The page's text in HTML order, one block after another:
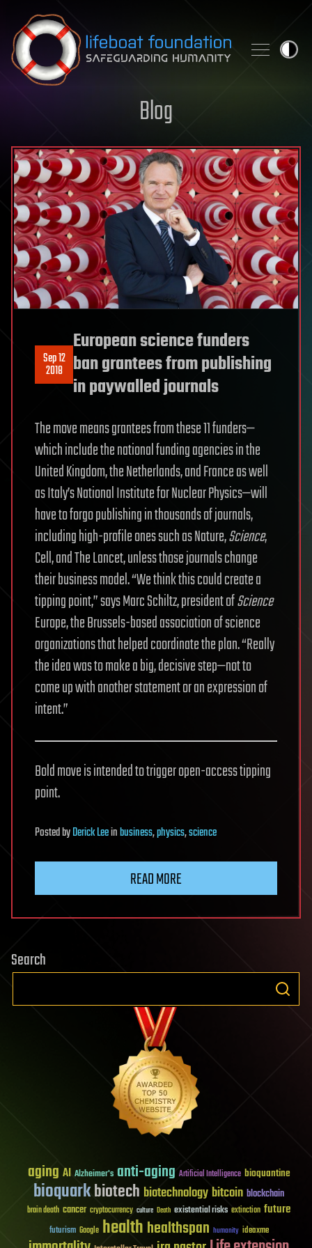
Skip to content
Blog
Sep 12
2018
European science funders
ban grantees from publishing
in paywalled journals
The move means grantees from these 11 funders—
which include the national funding agencies in the
United Kingdom, the Netherlands, and France as well
as Italy’s National Institute for Nuclear Physics—will
have to forgo publishing in thousands of journals,
including high-profile ones such as Nature,Science,
Cell, and The Lancet, unless those journals change
their business model. “We think this could create a
tipping point,” says Marc Schiltz, president ofScience
Europe, the Brussels-based association of science
organizations that helped coordinate the plan. “Really
the idea was to make a big, decisive step—not to
come up with another statement or an expression of
intent.”
Bold move is intended to trigger open-access tipping
point.
PostedbyDerick Leeinbusiness,physics,science
READ MORE
Search
aging AI Alzheimer's anti-aging Artificial Intelligence bioquantine
bioquarkbiotech biotechnologybitcoin blockchain
brain death cancer cryptocurrency culture Death existential risks extinction future
futurism Google healthhealthspan humanity ideaxme